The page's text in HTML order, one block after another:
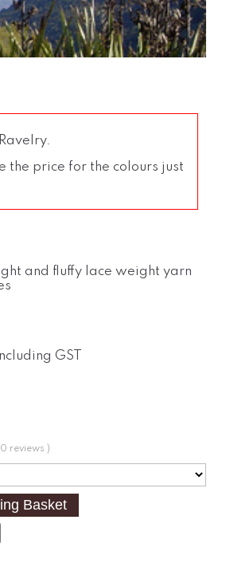
the price for the colours just
and fluffy lace weight yarn
GST
0 reviews )